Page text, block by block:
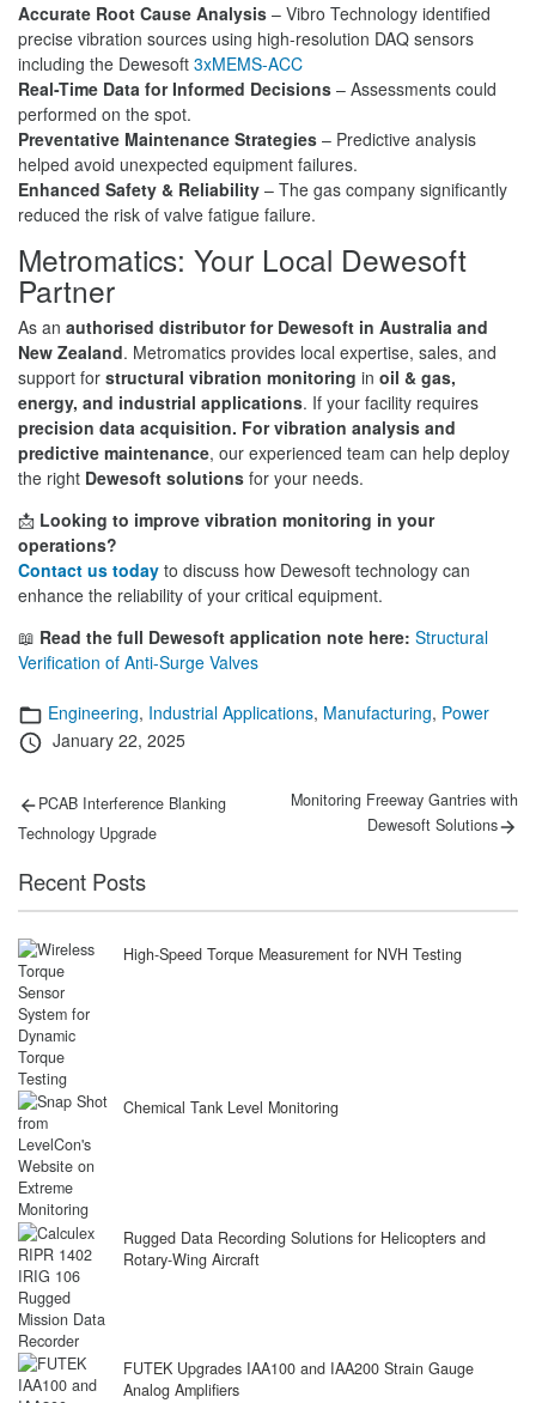
Accurate Root Cause Analysis – Vibro Technology identified
precise vibration sources using high-resolution DAQ sensors
including the Dewesoft 3xMEMS-ACC
Real-Time Data for Informed Decisions – Assessments could
performed on the spot.
Preventative Maintenance Strategies – Predictive analysis
helped avoid unexpected equipment failures.
Enhanced Safety & Reliability – The gas company significantly
reduced the risk of valve fatigue failure.
Metromatics: Your Local Dewesoft
Partner
As an authorised distributor for Dewesoft in Australia and
New Zealand. Metromatics provides local expertise, sales, and
support for structural vibration monitoring in oil & gas,
energy, and industrial applications. If your facility requires
precision data acquisition. For vibration analysis and
predictive maintenance, our experienced team can help deploy
the right Dewesoft solutions for your needs.
📩 Looking to improve vibration monitoring in your
operations?
Contact us today to discuss how Dewesoft technology can
enhance the reliability of your critical equipment.
📖 Read the full Dewesoft application note here: Structural
Verification of Anti-Surge Valves
Categories
Engineering, Industrial Applications, Manufacturing, Power
Posted
January 22, 2025
Post
navigation
Previous
PCAB Interference Blanking
Technology Upgrade
Next
Monitoring Freeway Gantries with
Dewesoft Solutions
Recent Posts
High-Speed Torque Measurement for NVH Testing
Chemical Tank Level Monitoring
Rugged Data Recording Solutions for Helicopters and
Rotary-Wing Aircraft
FUTEK Upgrades IAA100 and IAA200 Strain Gauge
Analog Amplifiers